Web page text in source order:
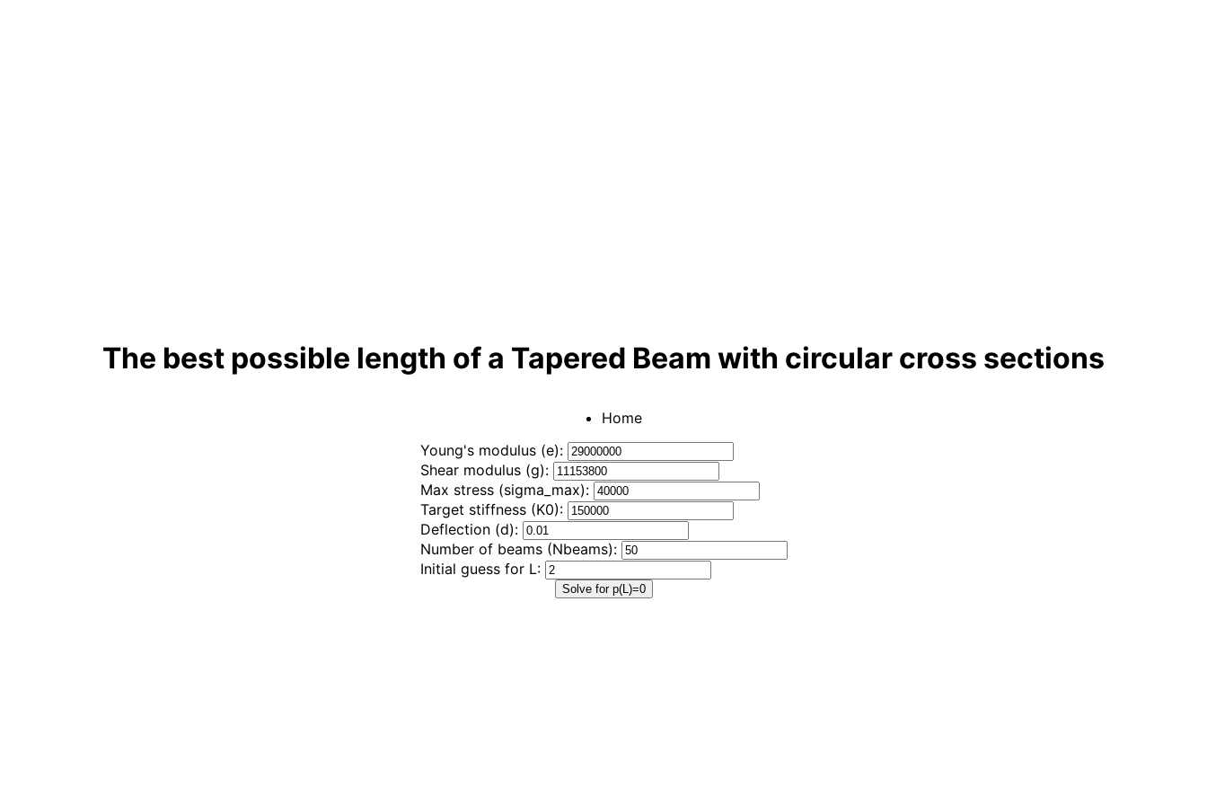
The best possible length of a Tapered Beam with circular cross sections
Home
Young's modulus (e):
Shear modulus (g):
Max stress (sigma_max):
Target stiffness (K0):
Deflection (d):
Number of beams (Nbeams):
Initial guess for L:
Solve for p(L)=0